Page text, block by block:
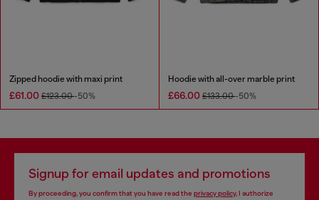
Zipped hoodie with maxi print
£61.00 £123.00-50%
Hoodie with all-over marble print
£66.00 £133.00-50%
Signup for email updates and promotions
By proceeding, you confirm that you have read the privacy policy, I authorize